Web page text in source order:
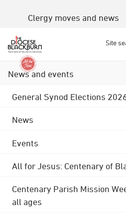
Clergy moves and news
Site
News and events
General Synod Elections
News
Events
All for Jesus: Centenary of
Centenary Parish Mission
all ages